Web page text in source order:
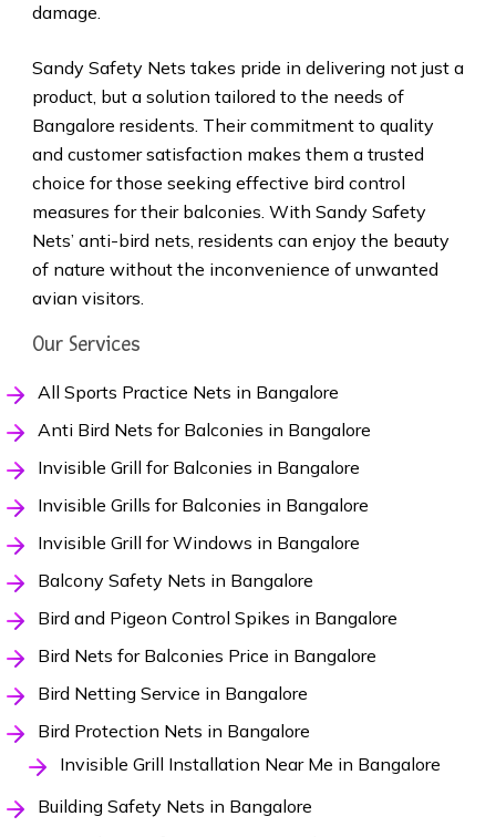
damage.
Sandy Safety Nets takes pride in delivering not just a
product, but a solution tailored to the needs of
Bangalore residents. Their commitment to quality
and customer satisfaction makes them a trusted
choice for those seeking effective bird control
measures for their balconies. With Sandy Safety
Nets’ anti-bird nets, residents can enjoy the beauty
of nature without the inconvenience of unwanted
avian visitors.
Our Services
All Sports Practice Nets in Bangalore
Anti Bird Nets for Balconies in Bangalore
Invisible Grill for Balconies in Bangalore
Invisible Grills for Balconies in Bangalore
Invisible Grill for Windows in Bangalore
Balcony Safety Nets in Bangalore
Bird and Pigeon Control Spikes in Bangalore
Bird Nets for Balconies Price in Bangalore
Bird Netting Service in Bangalore
Bird Protection Nets in Bangalore
Invisible Grill Installation Near Me in Bangalore
Building Safety Nets in Bangalore